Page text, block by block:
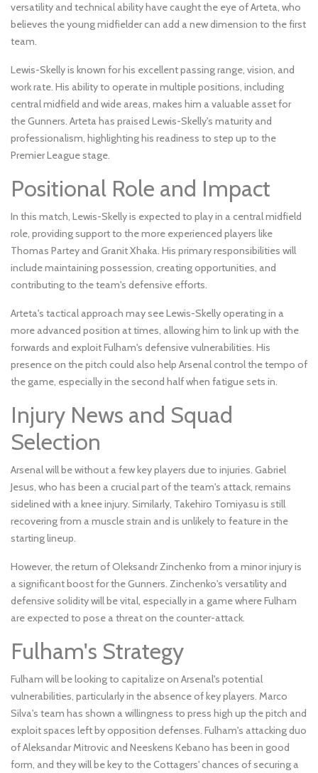
versatility and technical ability have caught the eye of Arteta, who
believes the young midfielder can add a new dimension to the first
team.
Lewis-Skelly is known for his excellent passing range, vision, and
work rate. His ability to operate in multiple positions, including
central midfield and wide areas, makes him a valuable asset for
the Gunners. Arteta has praised Lewis-Skelly's maturity and
professionalism, highlighting his readiness to step up to the
Premier League stage.
Positional Role and Impact
In this match, Lewis-Skelly is expected to play in a central midfield
role, providing support to the more experienced players like
Thomas Partey and Granit Xhaka. His primary responsibilities will
include maintaining possession, creating opportunities, and
contributing to the team's defensive efforts.
Arteta's tactical approach may see Lewis-Skelly operating in a
more advanced position at times, allowing him to link up with the
forwards and exploit Fulham's defensive vulnerabilities. His
presence on the pitch could also help Arsenal control the tempo of
the game, especially in the second half when fatigue sets in.
Injury News and Squad
Selection
Arsenal will be without a few key players due to injuries. Gabriel
Jesus, who has been a crucial part of the team's attack, remains
sidelined with a knee injury. Similarly, Takehiro Tomiyasu is still
recovering from a muscle strain and is unlikely to feature in the
starting lineup.
However, the return of Oleksandr Zinchenko from a minor injury is
a significant boost for the Gunners. Zinchenko's versatility and
defensive solidity will be vital, especially in a game where Fulham
are expected to pose a threat on the counter-attack.
Fulham's Strategy
Fulham will be looking to capitalize on Arsenal's potential
vulnerabilities, particularly in the absence of key players. Marco
Silva's team has shown a willingness to press high up the pitch and
exploit spaces left by opposition defenses. Fulham's attacking duo
of Aleksandar Mitrovic and Neeskens Kebano has been in good
form, and they will be key to the Cottagers' chances of securing a